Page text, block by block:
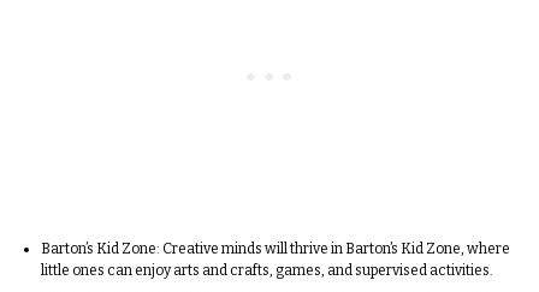
Barton’s Kid Zone: Creative minds will thrive in Barton’s Kid Zone, where
little ones can enjoy arts and crafts, games, and supervised activities.